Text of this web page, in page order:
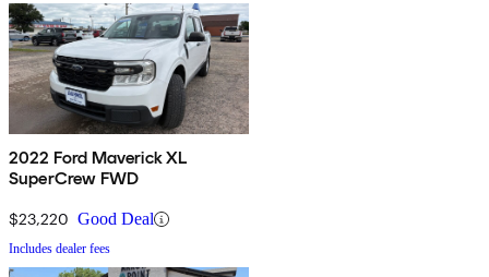
2022 Ford Maverick XL
SuperCrew FWD
$23,220 Good Deal
Includes dealer fees